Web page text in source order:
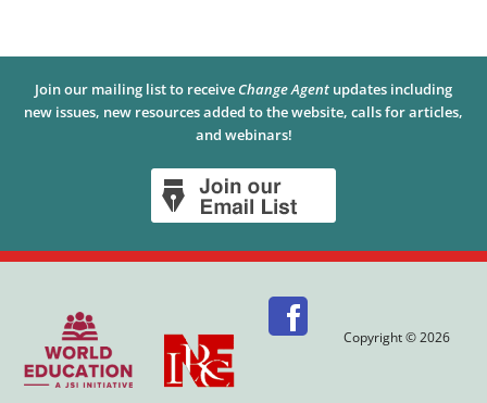
Join our mailing list to receive Change Agent updates including
new issues, new resources added to the website, calls for articles,
and webinars!
Copyright © 2026